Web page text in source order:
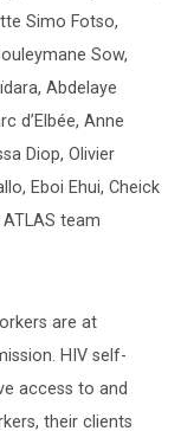
Simo Fotso,
Sow,
Abdelaye
d’Elbée, Anne
Diop, Olivier
Eboi Ehui, Cheick
team
are at
HIV self-
access to and
their clients